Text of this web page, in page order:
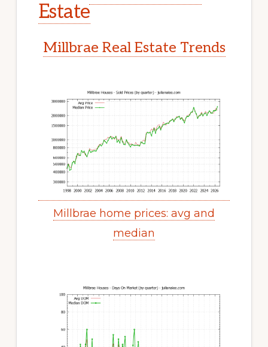
Estate
Millbrae Real Estate Trends
Millbrae home prices: avg and
median